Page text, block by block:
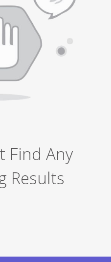
Find Any
Results